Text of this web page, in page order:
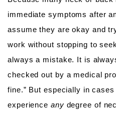
immediate symptoms after
assume they are okay and
work without stopping to
always a mistake. It is
checked out by a medical
fine.” But especially in
experience any degree of